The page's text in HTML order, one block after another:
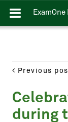
ExamOne
Previous
during